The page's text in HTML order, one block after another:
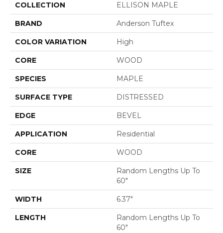
COLLECTION ELLISON MAPLE
BRAND Anderson Tuftex
COLOR VARIATION High
CORE WOOD
SPECIES MAPLE
SURFACE TYPE DISTRESSED
EDGE BEVEL
APPLICATION Residential
CORE WOOD
SIZE
Random Lengths Up To
60"
WIDTH 6.37"
LENGTH
Random Lengths Up To
60"